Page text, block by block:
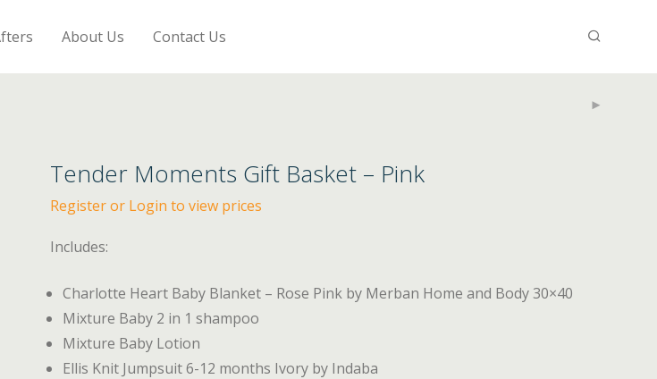
About Us Contact Us
Tender Moments Gift Basket – Pink
Register or Login to view prices
Includes:
Charlotte Heart Baby Blanket – Rose Pink by Merban Home and Body 30×40
Mixture Baby 2 in 1 shampoo
Mixture Baby Lotion
Ellis Knit Jumpsuit 6-12 months Ivory by Indaba